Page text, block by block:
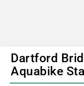
Dartford
Aquabike